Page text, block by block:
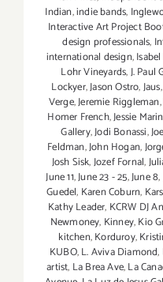
Indian,indie bands,
Interactive Art Project
design professionals,
international design,
Lohr Vineyards,J. Paul
Lockyer,Jason Ostro,Jaus,
Verge,Jeremie Riggleman
Homer French,Jessie
Gallery,Jodi Bonassi,
Feldman,John Hogan,
Josh Sisk,Jozef Fornal,
June 11,June 23 - 25,June 8,
Guedel, Karen Coburn,
Kathy Leader, KCRW DJ
Newmoney, Kinney,Kio
kitchen,Korduroy,
KUBO,L. Aviva Diamond,
artist, La Brea Ave,La